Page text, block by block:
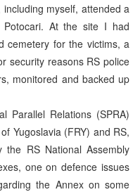
myself, attended a
Potocari. At the site I had
cemetery for the victims, a
security reasons RS police
monitored and backed up
Parallel Relations (SPRA)
Yugoslavia (FRY) and RS,
RS National Assembly
one on defence issues
the Annex on some